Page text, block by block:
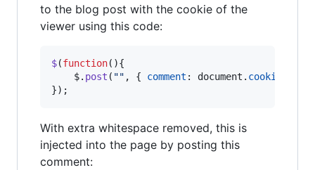
to the blog post with the cookie of the
viewer using this code:
$(function( ){
$. post ( "" , { comment : document . cookie
}) ;
With extra whitespace removed, this is
injected into the page by posting this
comment: